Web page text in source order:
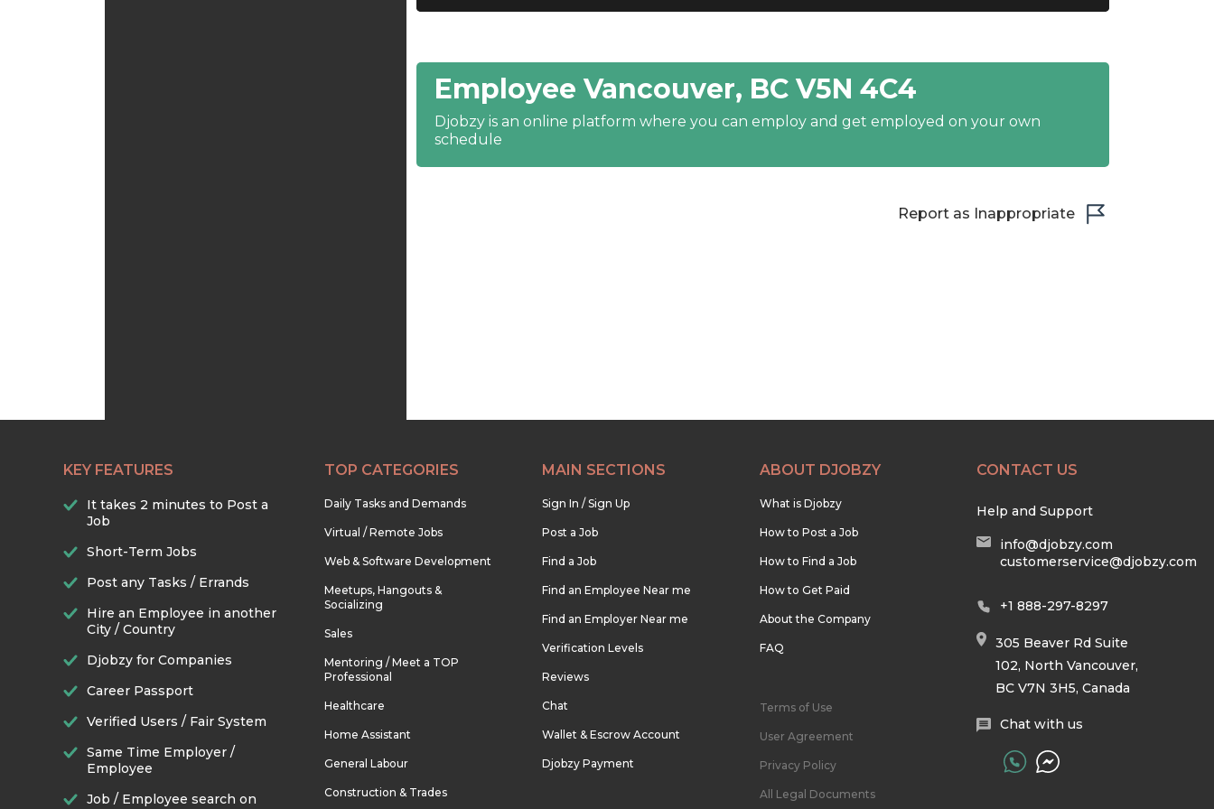
21:00
22:00
22:30
Employee Vancouver, BC V5N 4C4
Djobzy is an online platform where you can employ and get employed on your own
schedule
Report as Inappropriate
KEY FEATURES
It takes 2 minutes to Post a
Job
Short-Term Jobs
Post any Tasks / Errands
Hire an Employee in another
City / Country
Djobzy for Companies
Career Passport
Verified Users / Fair System
Same Time Employer /
Employee
Job / Employee search on
TOP CATEGORIES
Daily Tasks and Demands
Virtual / Remote Jobs
Web & Software Development
Meetups, Hangouts &
Socializing
Sales
Mentoring / Meet a TOP
Professional
Healthcare
Home Assistant
General Labour
Construction & Trades
MAIN SECTIONS
Sign In / Sign Up
Post a Job
Find a Job
Find an Employee Near me
Find an Employer Near me
Verification Levels
Reviews
Chat
Wallet & Escrow Account
Djobzy Payment
ABOUT DJOBZY
What is Djobzy
How to Post a Job
How to Find a Job
How to Get Paid
About the Company
FAQ
Terms of Use
User Agreement
Privacy Policy
All Legal Documents
CONTACT US
Help and Support
info@djobzy.com
customerservice@djobzy.com
+1 888-297-8297
305 Beaver Rd Suite
102, North Vancouver,
BC V7N 3H5, Canada
Chat with us